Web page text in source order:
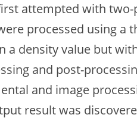
attempted with
processed using a
a density value but
and post-
and image
result was